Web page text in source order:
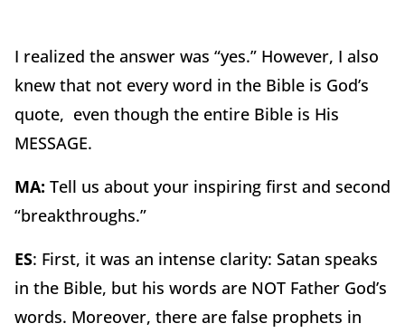
I realized the answer was “yes.” However, I also
knew that not every word in the Bible is God’s
quote, even though the entire Bible is His
MESSAGE.
MA: Tell us about your inspiring first and second
“breakthroughs.”
ES: First, it was an intense clarity: Satan speaks
in the Bible, but his words are NOT Father God’s
words. Moreover, there are false prophets in